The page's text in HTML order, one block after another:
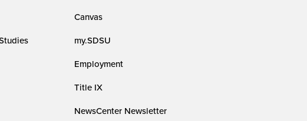
Canvas
my.SDSU
Employment
Title IX
NewsCenter Newsletter